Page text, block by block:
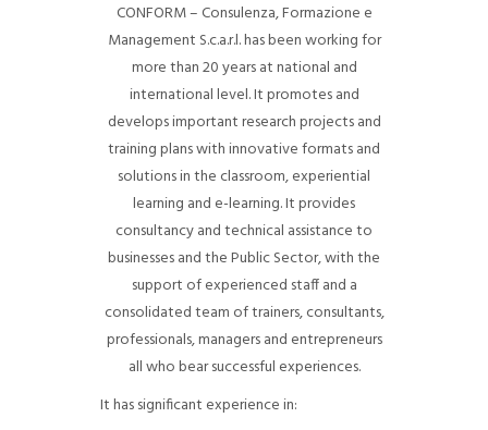
CONFORM – Consulenza, Formazione e
Management S.c.a.r.l. has been working for
more than 20 years at national and
international level. It promotes and
develops important research projects and
training plans with innovative formats and
solutions in the classroom, experiential
learning and e-learning. It provides
consultancy and technical assistance to
businesses and the Public Sector, with the
support of experienced staff and a
consolidated team of trainers, consultants,
professionals, managers and entrepreneurs
all who bear successful experiences.
It has significant experience in: